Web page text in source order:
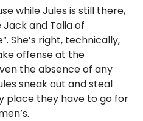
while Jules is still there,
and Talia of
She’s right, technically,
offense at the
the absence of any
sneak out and steal
place they have to go for